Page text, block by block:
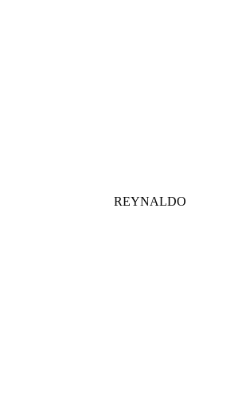
REYNALDO